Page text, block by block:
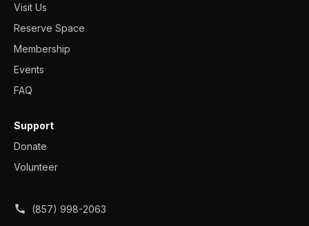
Visit Us
Reserve Space
Membership
Events
FAQ
Support
Donate
Volunteer
call (857) 998-2063